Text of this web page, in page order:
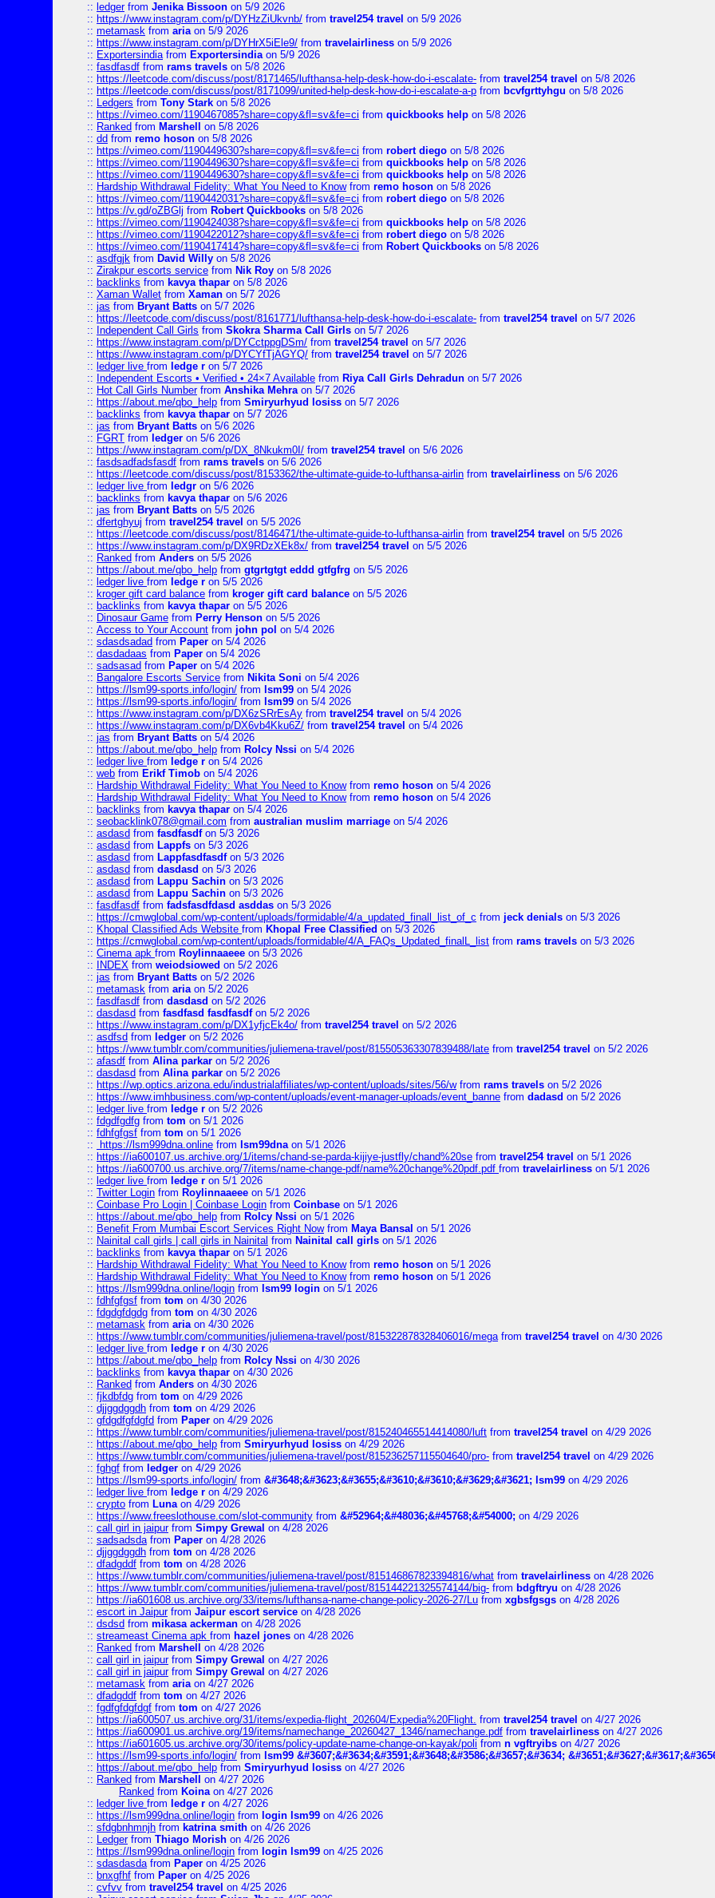
:: ledgerfrom Jenika Bissoon on 5/9 2026
:: https://www.instagram.com/p/DYHzZiUkvnb/ from travel254 travel on 5/9 2026
:: metamask from ariaon 5/9 2026
:: https://www.instagram.com/p/DYHrX5iEle9/ from travelairliness on 5/9 2026
:: Exportersindiafrom Exportersindiaon 5/9 2026
:: fasdfasdf from rams travels on 5/8 2026
:: https://leetcode.com/discuss/post/8171465/lufthansa-help-desk-how-do-i-escalate- from travel254 travel on 5/8 2026
:: https://leetcode.com/discuss/post/8171099/united-help-desk-how-do-i-escalate-a-p from bcvfgrttyhgu on 5/8 2026
:: Ledgers from Tony Stark on 5/8 2026
:: https://vimeo.com/1190467085?share=copy&fl=sv&fe=ci from quickbooks help on 5/8 2026
:: Ranked from Marshell
on 5/8 2026
:: dd from remo hoson on 5/8 2026
:: https://vimeo.com/1190449630?share=copy&fl=sv&fe=ci from robert diego on 5/8 2026
:: https://vimeo.com/1190449630?share=copy&fl=sv&fe=ci from quickbooks help on 5/8 2026
:: https://vimeo.com/1190449630?share=copy&fl=sv&fe=ci from quickbooks help on 5/8 2026
:: Hardship Withdrawal Fidelity: What You Need to Knowfrom remo hoson on 5/8 2026
:: https://vimeo.com/1190442031?share=copy&fl=sv&fe=ci from robert diego on 5/8 2026
:: https://v.gd/oZBGlj from Robert Quickbooks on 5/8 2026
:: https://vimeo.com/1190424038?share=copy&fl=sv&fe=ci from quickbooks help on 5/8 2026
:: https://vimeo.com/1190422012?share=copy&fl=sv&fe=ci from robert diego on 5/8 2026
:: https://vimeo.com/1190417414?share=copy&fl=sv&fe=ci from Robert Quickbooks on 5/8 2026
:: asdfgjk from David Willy on 5/8 2026
:: Zirakpur escorts service from Nik Roy on 5/8 2026
:: backlinks from kavya thapar on 5/8 2026
:: Xaman Wallet from Xaman on 5/7 2026
:: jas from Bryant Batts on 5/7 2026
:: https://leetcode.com/discuss/post/8161771/lufthansa-help-desk-how-do-i-escalate- from travel254 travel on 5/7 2026
:: Independent Call Girls from Skokra Sharma Call Girls on 5/7 2026
:: https://www.instagram.com/p/DYCctppgDSm/ from travel254 travel on 5/7 2026
:: https://www.instagram.com/p/DYCYfTjAGYQ/ from travel254 travel on 5/7 2026
:: ledger live from ledge r on 5/7 2026
:: Independent Escorts • Verified • 24×7 Available from Riya Call Girls Dehradun on 5/7 2026
:: Hot Call Girls Numberfrom Anshika Mehraon 5/7 2026
:: https://about.me/qbo_help from Smiryurhyud losiss on 5/7 2026
:: backlinks from kavya thapar on 5/7 2026
:: jas from Bryant Batts on 5/6 2026
:: FGRT from ledger on 5/6 2026
:: https://www.instagram.com/p/DX_8Nkukm0I/ from travel254 travel on 5/6 2026
:: fasdsadfadsfasdf from rams travels on 5/6 2026
:: https://leetcode.com/discuss/post/8153362/the-ultimate-guide-to-lufthansa-airlin from travelairliness on 5/6 2026
:: ledger live from ledgr on 5/6 2026
:: backlinks from kavya thapar on 5/6 2026
:: jas from Bryant Batts on 5/5 2026
:: dfertghyuj from travel254 travel on 5/5 2026
:: https://leetcode.com/discuss/post/8146471/the-ultimate-guide-to-lufthansa-airlin from travel254 travel on 5/5 2026
:: https://www.instagram.com/p/DX9RDzXEk8x/ from travel254 travel on 5/5 2026
:: Ranked from Anders on 5/5 2026
:: https://about.me/qbo_help from gtgrtgtgt eddd gtfgfrg on 5/5 2026
:: ledger live from ledge r on 5/5 2026
:: kroger gift card balance from kroger gift card balance on 5/5 2026
:: backlinks from kavya thapar on 5/5 2026
:: Dinosaur Game from Perry Henson on 5/5 2026
:: Access to Your Account from john pol on 5/4 2026
:: sdasdsadad from Paper on 5/4 2026
:: dasdadaas from Paper on 5/4 2026
:: sadsasad from Paper on 5/4 2026
:: Bangalore Escorts Service from Nikita Soni on 5/4 2026
:: https://lsm99-sports.info/login/ from lsm99 on 5/4 2026
:: https://lsm99-sports.info/login/ from lsm99 on 5/4 2026
:: https://www.instagram.com/p/DX6zSRrEsAy from travel254 travel on 5/4 2026
:: https://www.instagram.com/p/DX6vb4Kku6Z/ from travel254 travel on 5/4 2026
:: jas from Bryant Batts on 5/4 2026
:: https://about.me/qbo_help from Rolcy Nssi on 5/4 2026
:: ledger live from ledge r on 5/4 2026
:: web from Erikf Timob on 5/4 2026
:: Hardship Withdrawal Fidelity: What You Need to Knowfrom remo hoson on 5/4 2026
:: Hardship Withdrawal Fidelity: What You Need to Knowfrom remo hoson on 5/4 2026
:: backlinks from kavya thapar on 5/4 2026
:: seobacklink078@gmail.com from australian muslim marriage on 5/4 2026
:: asdasd from fasdfasdfon 5/3 2026
:: asdasd from Lappfs on 5/3 2026
:: asdasd from Lappfasdfasdfon 5/3 2026
:: asdasd from dasdasd on 5/3 2026
:: asdasd from Lappu Sachin on 5/3 2026
:: asdasd from Lappu Sachin on 5/3 2026
:: fasdfasdf from fadsfasdfdasd asddas on 5/3 2026
:: https://cmwglobal.com/wp-content/uploads/formidable/4/a_updated_finall_list_of_c from jeck denials on 5/3 2026
:: Khopal Classified Ads Website from Khopal Free Classified on 5/3 2026
:: https://cmwglobal.com/wp-content/uploads/formidable/4/A_FAQs_Updated_finalL_list from rams travels on 5/3 2026
:: Cinema apk from Roylinnaaeee on 5/3 2026
::
INDEX from weiodsiowed on 5/2 2026
:: jas from Bryant Batts on 5/2 2026
:: metamask from ariaon 5/2 2026
:: fasdfasdf from dasdasd on 5/2 2026
:: dasdasd from fasdfasd fasdfasdfon 5/2 2026
:: https://www.instagram.com/p/DX1yfjcEk4o/ from travel254 travel on 5/2 2026
:: asdfsd from ledger on 5/2 2026
:: https://www.tumblr.com/communities/juliemena-travel/post/815505363307839488/late from travel254 travel on 5/2 2026
:: afasdf from Alina parkar on 5/2 2026
:: dasdasd from Alina parkar on 5/2 2026
:: https://wp.optics.arizona.edu/industrialaffiliates/wp-content/uploads/sites/56/wfrom rams travels on 5/2 2026
:: https://www.imhbusiness.com/wp-content/uploads/event-manager-uploads/event_banne from dadasd on 5/2 2026
:: ledger live from ledge r on 5/2 2026
:: fdgdfgdfg from tom on 5/1 2026
:: fdhfgfgsf from tom on 5/1 2026
::
https://lsm999dna.online from lsm99dnaon 5/1 2026
:: https://ia600107.us.archive.org/1/items/chand-se-parda-kijiye-justfly/chand%20se from travel254 travel on 5/1 2026
:: https://ia600700.us.archive.org/7/items/name-change-pdf/name%20change%20pdf.pdf from travelairliness on 5/1 2026
:: ledger live from ledge r on 5/1 2026
:: Twitter Login from Roylinnaaeee on 5/1 2026
:: Coinbase Pro Login | Coinbase Login from Coinbase on 5/1 2026
:: https://about.me/qbo_help from Rolcy Nssi on 5/1 2026
:: Benefit From Mumbai Escort Services Right Nowfrom Maya Bansal on 5/1 2026
:: Nainital call girls | call girls in Nainital from Nainital call girls on 5/1 2026
:: backlinks from kavya thapar on 5/1 2026
:: Hardship Withdrawal Fidelity: What You Need to Knowfrom remo hoson on 5/1 2026
:: Hardship Withdrawal Fidelity: What You Need to Knowfrom remo hoson on 5/1 2026
:: https://lsm999dna.online/login from lsm99 login on 5/1 2026
:: fdhfgfgsf from tom on 4/30 2026
:: fdgdgfdgdg from tom on 4/30 2026
:: metamask from ariaon 4/30 2026
:: https://www.tumblr.com/communities/juliemena-travel/post/815322878328406016/megafrom travel254 travel on 4/30 2026
:: ledger live from ledge r on 4/30 2026
:: https://about.me/qbo_help from Rolcy Nssi on 4/30 2026
:: backlinks from kavya thapar on 4/30 2026
:: Ranked from Anders on 4/30 2026
:: fjkdbfdg from tom on 4/29 2026
:: djjggdggdh from tom on 4/29 2026
:: gfdgdfgfdgfd from Paper on 4/29 2026
:: https://www.tumblr.com/communities/juliemena-travel/post/815240465514414080/luft from travel254 travel on 4/29 2026
:: https://about.me/qbo_help from Smiryurhyud losiss on 4/29 2026
:: https://www.tumblr.com/communities/juliemena-travel/post/815236257115504640/pro- from travel254 travel on 4/29 2026
:: fghgf from ledger on 4/29 2026
:: https://lsm99-sports.info/login/ from &#3648;&#3623;&#3655;&#3610;&#3610;&#3629;&#3621; lsm99 on 4/29 2026
:: ledger live from ledge r on 4/29 2026
:: crypto from Lunaon 4/29 2026
:: https://www.freeslothouse.com/slot-community from &#52964;&#48036;&#45768;&#54000; on 4/29 2026
:: call girl in jaipurfrom Simpy Grewal on 4/28 2026
:: sadsadsdafrom Paper on 4/28 2026
:: djjggdggdh from tom on 4/28 2026
:: dfadgddf from tom on 4/28 2026
:: https://www.tumblr.com/communities/juliemena-travel/post/815146867823394816/what from travelairliness on 4/28 2026
:: https://www.tumblr.com/communities/juliemena-travel/post/815144221325574144/big- from bdgftryu on 4/28 2026
:: https://ia601608.us.archive.org/33/items/lufthansa-name-change-policy-2026-27/Lu from xgbsfgsgs on 4/28 2026
:: escort in Jaipurfrom Jaipur escort service on 4/28 2026
:: dsdsd from mikasa ackerman on 4/28 2026
:: streameast Cinema apk from hazel jones on 4/28 2026
:: Ranked from Marshell
on 4/28 2026
:: call girl in jaipurfrom Simpy Grewal on 4/27 2026
:: call girl in jaipurfrom Simpy Grewal on 4/27 2026
:: metamask from ariaon 4/27 2026
:: dfadgddf from tom on 4/27 2026
:: fgdfgfdgfdgf from tom on 4/27 2026
:: https://ia600507.us.archive.org/31/items/expedia-flight_202604/Expedia%20Flight. from travel254 travel on 4/27 2026
:: https://ia600901.us.archive.org/19/items/namechange_20260427_1346/namechange.pdf from travelairliness on 4/27 2026
:: https://ia601605.us.archive.org/30/items/policy-update-name-change-on-kayak/poli from n vgftryibs on 4/27 2026
:: https://lsm99-sports.info/login/ from lsm99 &#3607;&#3634;&#3591;&#3648;&#3586;&#3657;&#3634;
:: https://about.me/qbo_help from Smiryurhyud losiss on 4/27 2026
:: Ranked from Marshell
on 4/27 2026
Ranked from Koinaon 4/27 2026
:: ledger live from ledge r on 4/27 2026
:: https://lsm999dna.online/login from login lsm99 on 4/26 2026
:: sfdgbnhmnjh from katrina smith on 4/26 2026
:: Ledgerfrom Thiago Morish on 4/26 2026
:: https://lsm999dna.online/login from login lsm99 on 4/25 2026
:: sdasdasdafrom Paper on 4/25 2026
:: bnxgfhf from Paper on 4/25 2026
:: cvfvv from travel254 travel on 4/25 2026